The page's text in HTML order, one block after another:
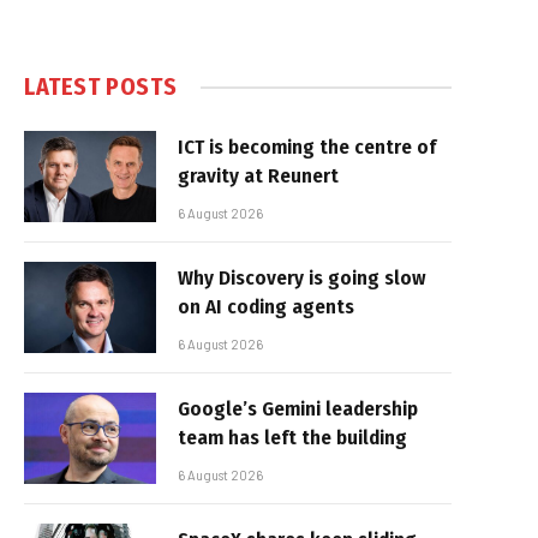
LATEST POSTS
ICT is becoming the centre of
gravity at Reunert
6 August 2026
Why Discovery is going slow
on AI coding agents
6 August 2026
Google’s Gemini leadership
team has left the building
6 August 2026